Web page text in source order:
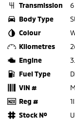
Transmission
Body Type
Colour
Kilometres
Engine
Fuel Type
VIN #
Reg #
Stock №